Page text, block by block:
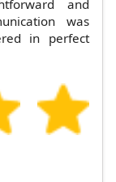
and
was
in perfect